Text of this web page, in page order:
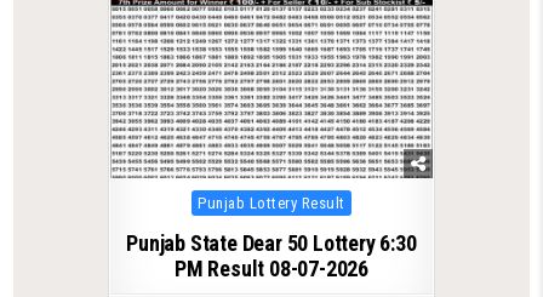
Posted
in
Punjab Lottery Result
Punjab State Dear 50 Lottery 6:30
PM Result 08-07-2026